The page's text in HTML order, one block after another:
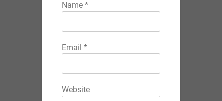
Name *
Email *
Website